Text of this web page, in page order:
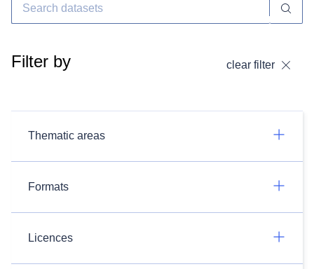
Filter by clear filter
Thematic areas
Formats
Licences